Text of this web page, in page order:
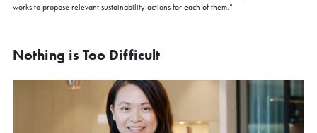
works to propose relevant sustainability actions for each of them.”
Nothing is Too Difficult